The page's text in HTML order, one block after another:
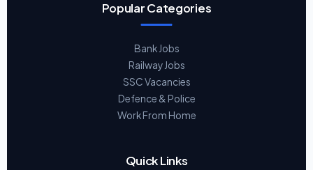
Popular Categories
Bank Jobs
Railway Jobs
SSC Vacancies
Defence & Police
Work From Home
Quick Links